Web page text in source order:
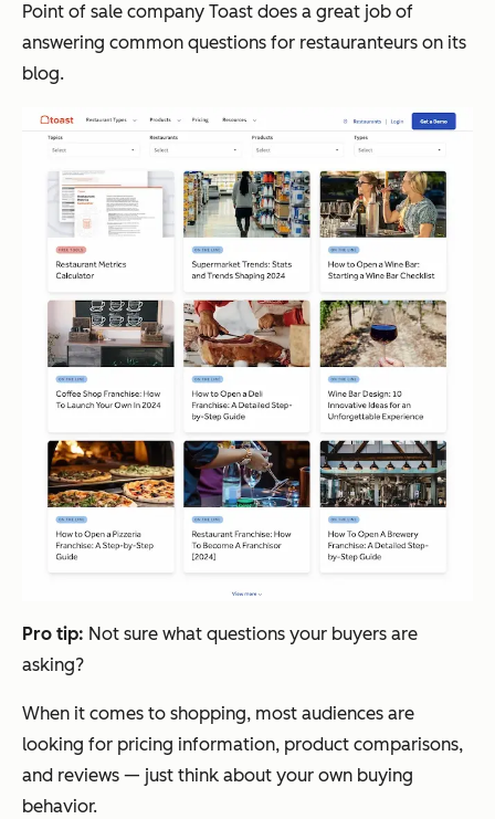
Point of sale company Toast does a great job of
answering common questions for restauranteurs on its
blog.
Pro tip: Not sure what questions your buyers are
asking?
When it comes to shopping, most audiences are
looking for pricing information, product comparisons,
and reviews — just think about your own buying
behavior.